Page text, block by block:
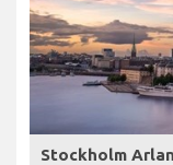
Stockholm